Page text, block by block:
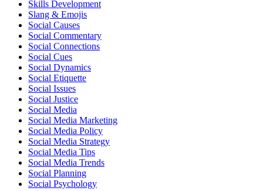
Skills Development
Slang & Emojis
Social Causes
Social Commentary
Social Connections
Social Cues
Social Dynamics
Social Etiquette
Social Issues
Social Justice
Social Media
Social Media Marketing
Social Media Policy
Social Media Strategy
Social Media Tips
Social Media Trends
Social Planning
Social Psychology